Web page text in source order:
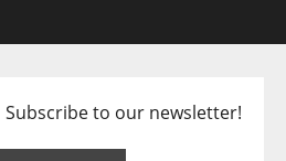
Subscribe to our newsletter!